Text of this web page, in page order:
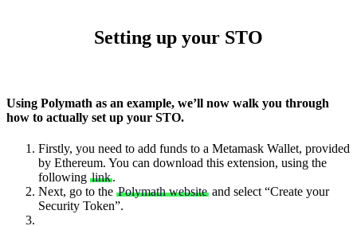
Setting up your STO
Using Polymath as an example, we’ll now walk you through
how to actually set up your STO.
Firstly, you need to add funds to a Metamask Wallet, provided
by Ethereum. You can download this extension, using the
following link.
Next, go to the Polymath website and select “Create your
Security Token”.